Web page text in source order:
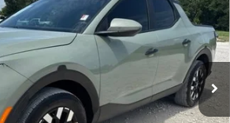
Stock:CP137596Model:SCT9FL9AP5A5
Ext. Int.
INTERNET PRICE:
Less
+$225